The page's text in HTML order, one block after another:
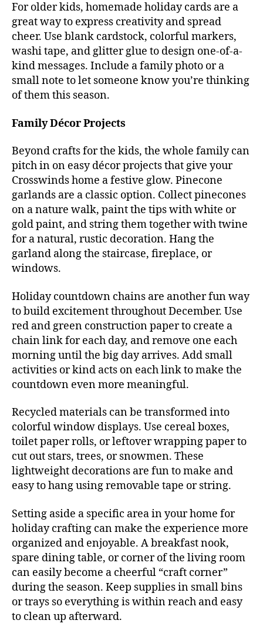
For older kids, homemade holiday cards are a
great way to express creativity and spread
cheer. Use blank cardstock, colorful markers,
washi tape, and glitter glue to design one-of-a-
kind messages. Include a family photo or a
small note to let someone know you’re thinking
of them this season.
Family Décor Projects
Beyond crafts for the kids, the whole family can
pitch in on easy décor projects that give your
Crosswinds home a festive glow. Pinecone
garlands are a classic option. Collect pinecones
on a nature walk, paint the tips with white or
gold paint, and string them together with twine
for a natural, rustic decoration. Hang the
garland along the staircase, fireplace, or
windows.
Holiday countdown chains are another fun way
to build excitement throughout December. Use
red and green construction paper to create a
chain link for each day, and remove one each
morning until the big day arrives. Add small
activities or kind acts on each link to make the
countdown even more meaningful.
Recycled materials can be transformed into
colorful window displays. Use cereal boxes,
toilet paper rolls, or leftover wrapping paper to
cut out stars, trees, or snowmen. These
lightweight decorations are fun to make and
easy to hang using removable tape or string.
Setting aside a specific area in your home for
holiday crafting can make the experience more
organized and enjoyable. A breakfast nook,
spare dining table, or corner of the living room
can easily become a cheerful “craft corner”
during the season. Keep supplies in small bins
or trays so everything is within reach and easy
to clean up afterward.